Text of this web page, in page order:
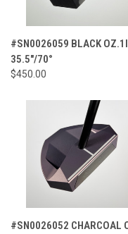
#SN0026059 BLACK
35.5"/70°
$450.00
#SN0026052 CHARCOAL